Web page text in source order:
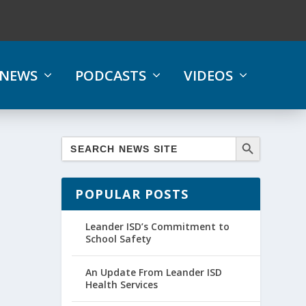
PODCASTS VIDEOS
POPULAR POSTS
Leander ISD’s Commitment to
School Safety
An Update From Leander ISD
Health Services